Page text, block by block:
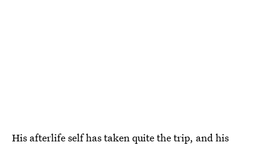
His afterlife self has taken quite the trip, and his